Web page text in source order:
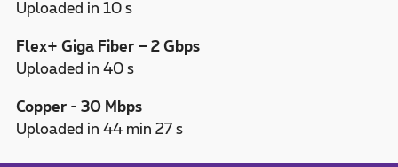
Uploaded in 10 s
Flex+ Giga Fiber – 2 Gbps
Uploaded in 40 s
Copper - 30 Mbps
Uploaded in 44 min 27 s